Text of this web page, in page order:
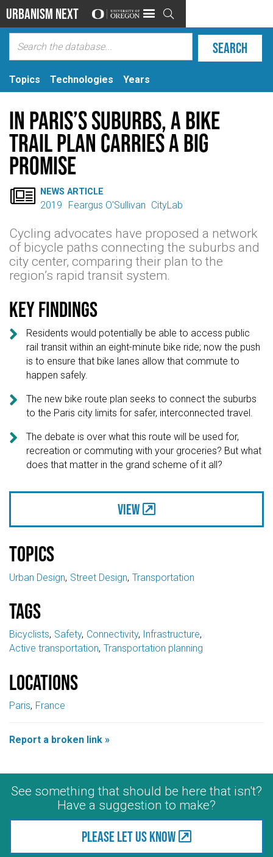
Urbanism Next 
Topics Technologies Years
In Paris’s Suburbs, a Bike
Trail Plan Carries a Big
Promise
 NEWS ARTICLE
2019 Feargus O'Sullivan CityLab
Cycling advocates have proposed a network
of bicycle paths connecting the suburbs and
city center, comparing their plan to the
region’s rapid transit system.
Key findings

Residents would potentially be able to access public
rail transit within an eight-minute bike ride; now the push
is to ensure that bike lanes allow that commute to
happen safely.

The new bike route plan seeks to connect the suburbs
to the Paris city limits for safer, interconnected travel.

The debate is over what this route will be used for,
recreation or commuting with your groceries? But what
does that matter in the grand scheme of it all?
View
Topics
Urban Design Street Design Transportation
Tags
Bicyclists Safety Connectivity
Infrastructure
Active transportation Transportation planning
Locations
Paris France
Report a broken link »
See something that should be here that isn't?
Have a suggestion to make?
Please let us know